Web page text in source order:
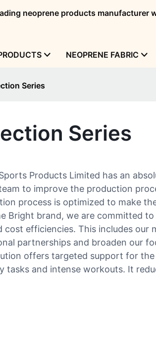
neoprene products manufacturer
NEOPRENE FABRIC
Series
Series
Products Limited has an
to improve the production
process is optimized to make
Bright brand, we are committed
cost efficiencies. This includes
partnerships and broaden our
offers targeted support for
tasks and intense workouts. It